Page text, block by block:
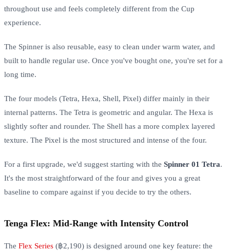
throughout use and feels completely different from the Cup
experience.
The Spinner is also reusable, easy to clean under warm water, and
built to handle regular use. Once you've bought one, you're set for a
long time.
The four models (Tetra, Hexa, Shell, Pixel) differ mainly in their
internal patterns. The Tetra is geometric and angular. The Hexa is
slightly softer and rounder. The Shell has a more complex layered
texture. The Pixel is the most structured and intense of the four.
For a first upgrade, we'd suggest starting with the Spinner 01 Tetra.
It's the most straightforward of the four and gives you a great
baseline to compare against if you decide to try the others.
Tenga Flex: Mid-Range with Intensity Control
The Flex Series (฿2,190) is designed around one key feature: the